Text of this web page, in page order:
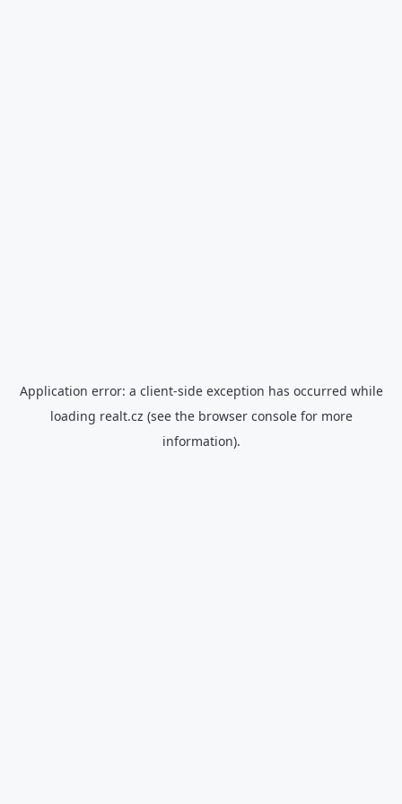
Application error: a client-side exception has occurred while
loading realt.cz (see the browser consolefor more
information).